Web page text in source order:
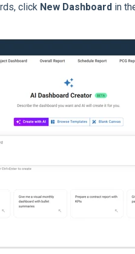
click New Dashboardin